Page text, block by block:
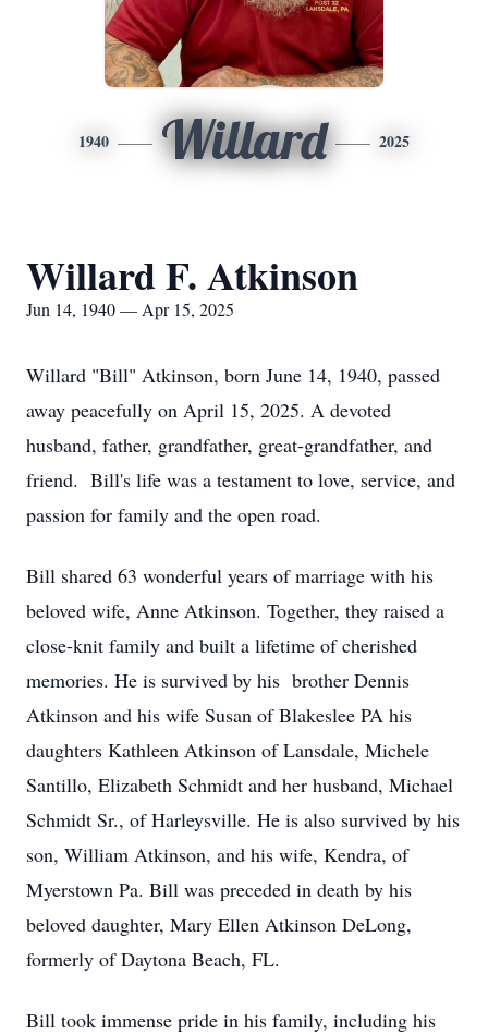
1940 Willard 2025
Willard F. Atkinson
Jun 14, 1940 — Apr 15, 2025
Willard "Bill" Atkinson, born June 14, 1940, passed
away peacefully on April 15, 2025. A devoted
husband, father, grandfather, great-grandfather, and
friend. Bill's life was a testament to love, service, and
passion for family and the open road.
Bill shared 63 wonderful years of marriage with his
beloved wife, Anne Atkinson. Together, they raised a
close-knit family and built a lifetime of cherished
memories. He is survived by his brother Dennis
Atkinson and his wife Susan of Blakeslee PA his
daughters Kathleen Atkinson of Lansdale, Michele
Santillo, Elizabeth Schmidt and her husband, Michael
Schmidt Sr., of Harleysville. He is also survived by his
son, William Atkinson, and his wife, Kendra, of
Myerstown Pa. Bill was preceded in death by his
beloved daughter, Mary Ellen Atkinson DeLong,
formerly of Daytona Beach, FL.
Bill took immense pride in his family, including his